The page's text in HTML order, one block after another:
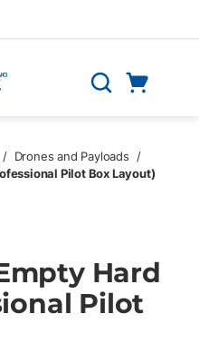
Search
/ Drones and Payloads
/
Pilot Box Layout)
Hard
Pilot